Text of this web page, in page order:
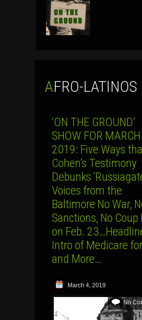
AFRO-LATINOS
‘ON THE GROUND’
SHOW FOR
2019: Five Ways
Cohen’s Testimony
Debunks
Voices from the
Baltimore No War,
Sanctions, No Coup
on Feb.
Intro of Medicare for
and More…
March 4, 2019
No